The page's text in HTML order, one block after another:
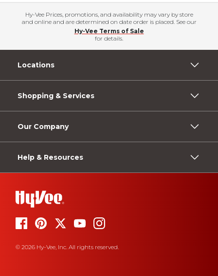
Hy-Vee Prices, promotions, and availability may vary by store
and online and are determined on date order is placed. See our
Hy-Vee Terms of Sale
for details.
Locations
Shopping & Services
Our Company
Help & Resources
© 2026 Hy-Vee, Inc. All rights reserved.